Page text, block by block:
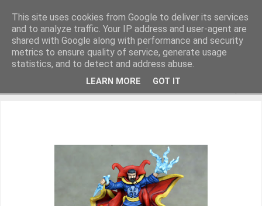
Miniature Figurines painted by Steve Dean
This site uses cookies from Google to deliver its services
and to analyze traffic. Your IP address and user-agent are
shared with Google along with performance and security
metrics to ensure quality of service, generate usage
statistics, and to detect and address abuse.
LEARN MORE GOT IT